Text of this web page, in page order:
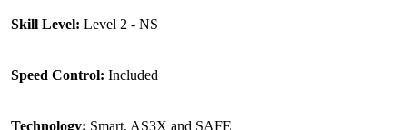
Skill Level: Level 2 - NS
Speed Control: Included
Technology: Smart, AS3X and SAFE